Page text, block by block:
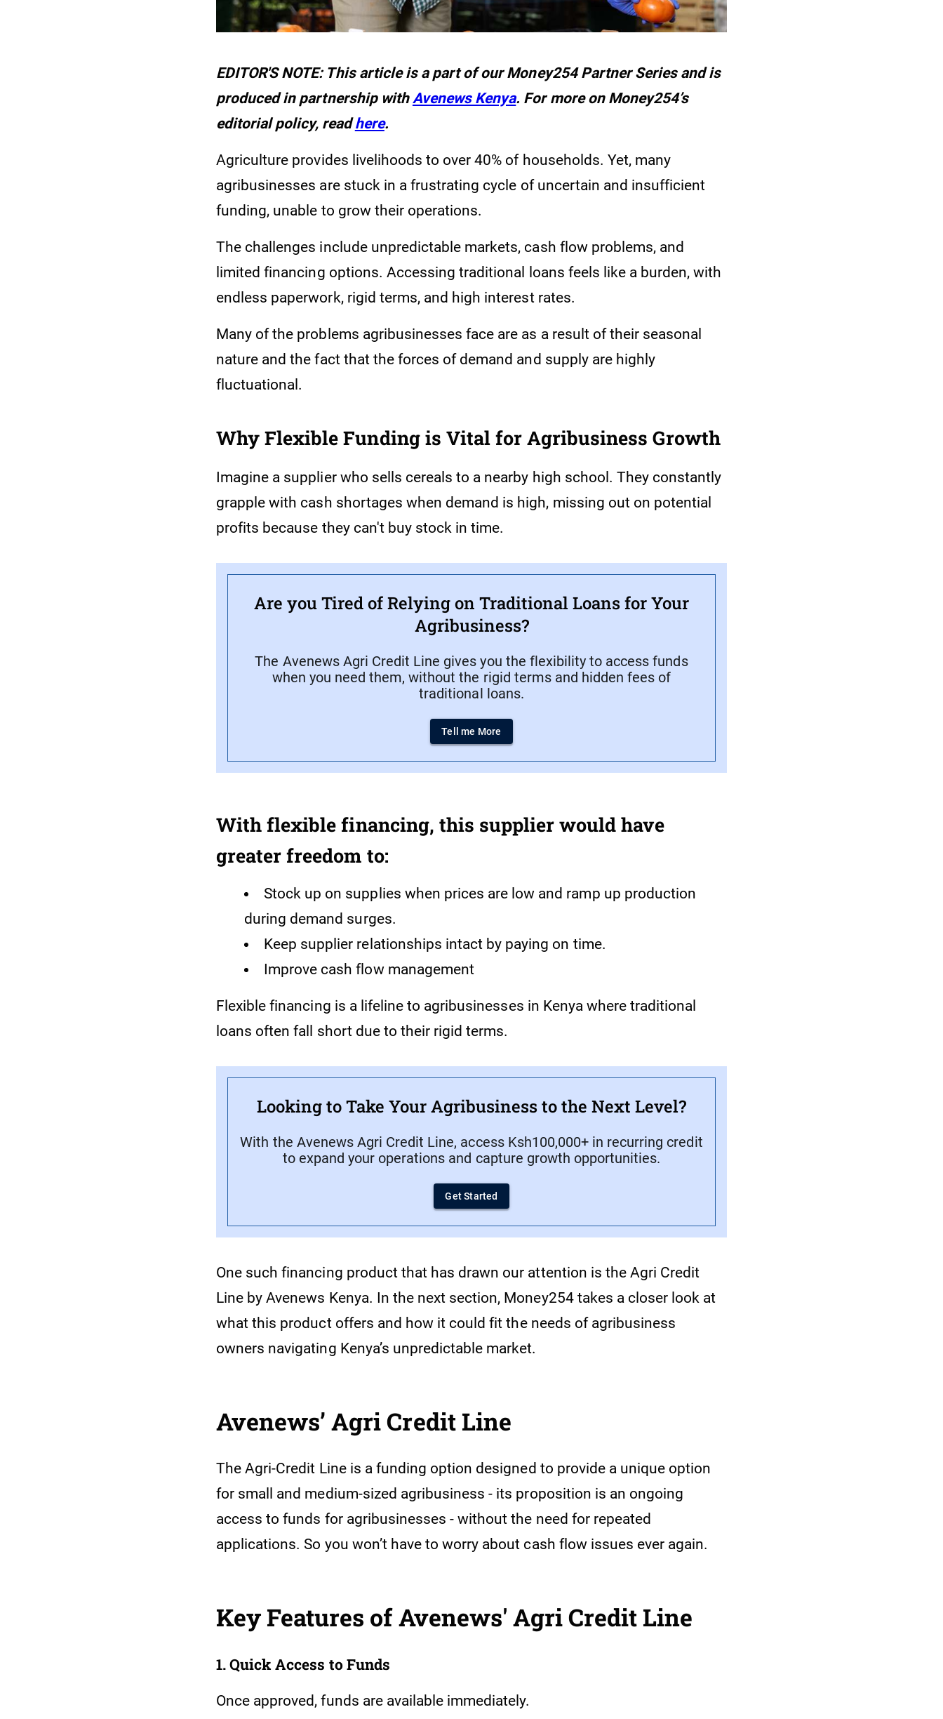
EDITOR'S NOTE: This article is a part of our Money254 Partner Series and is
produced in partnership withAvenews Kenya. For more on Money254’s
editorial policy, readhere.
Agriculture provides livelihoods to over 40% of households. Yet, many
agribusinesses are stuck in a frustrating cycle of uncertain and insufficient
funding, unable to grow their operations.
The challenges include unpredictable markets, cash flow problems, and
limited financing options. Accessing traditional loans feels like a burden, with
endless paperwork, rigid terms, and high interest rates.
Many of the problems agribusinesses face are as a result of their seasonal
nature and the fact that the forces of demand and supply are highly
fluctuational.
Why Flexible Funding is Vital for Agribusiness Growth
Imagine a supplier who sells cereals to a nearby high school. They constantly
grapple with cash shortages when demand is high, missing out on potential
profits because they can't buy stock in time.
Are you Tired of Relying on Traditional Loans for Your
Agribusiness?
The Avenews Agri Credit Line gives you the flexibility to access funds
when you need them, without the rigid terms and hidden fees of
traditional loans.
Tell me More
With flexible financing, this supplier would have
greater freedom to:
Stock up on supplies when prices are low and ramp up production
during demand surges.
Keep supplier relationships intact by paying on time.
Improve cash flow management
Flexible financing is a lifeline to agribusinesses in Kenya where traditional
loans often fall short due to their rigid terms.
Looking to Take Your Agribusiness to the Next Level?
With the Avenews Agri Credit Line, access Ksh100,000+ in recurring credit
to expand your operations and capture growth opportunities.
Get Started
One such financing product that has drawn our attention is the Agri Credit
Line by Avenews Kenya. In the next section, Money254 takes a closer look at
what this product offers and how it could fit the needs of agribusiness
owners navigating Kenya’s unpredictable market.
Avenews’ Agri Credit Line
The Agri-Credit Line is a funding option designed to provide a unique option
for small and medium-sized agribusiness - its proposition is an ongoing
access to funds for agribusinesses - without the need for repeated
applications. So you won’t have to worry about cash flow issues ever again.
Key Features of Avenews' Agri Credit Line
1. Quick Access to Funds
Once approved, funds are available immediately.